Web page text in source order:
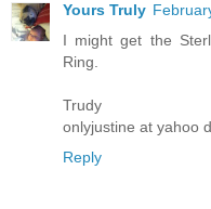
Yours Truly
I might get the
Ring.
Trudy
onlyjustine at yahoo
Reply